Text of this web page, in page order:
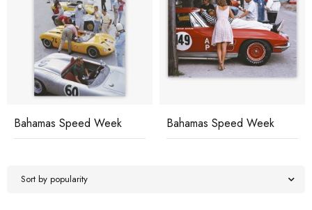
Bahamas Speed Week Bahamas Speed Week
Sort by popularity